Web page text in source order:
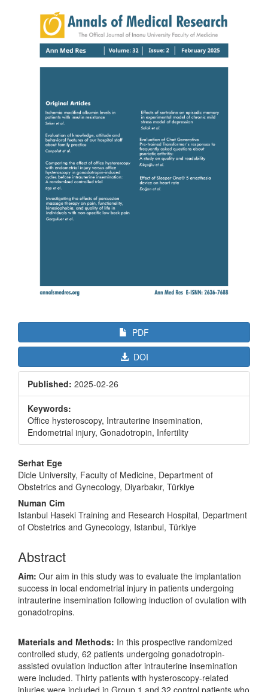
Sidebar
PDF
DOI
Published: 2025-02-26
Keywords:
Office hysteroscopy, Intrauterine insemination,
Endometrial injury, Gonadotropin, Infertility
Main
Article
Content
Serhat Ege
Dicle University, Faculty of Medicine, Department of
Obstetrics and Gynecology, Diyarbakır, Türkiye
Numan Cim
Istanbul Haseki Training and Research Hospital, Department
of Obstetrics and Gynecology, Istanbul, Türkiye
Abstract
Aim: Our aim in this study was to evaluate the implantation
success in local endometrial injury in patients undergoing
intrauterine insemination following induction of ovulation with
gonadotropins.
Materials and Methods: In this prospective randomized
controlled study, 62 patients undergoing gonadotropin-
assisted ovulation induction after intrauterine insemination
were included. Thirty patients with hysteroscopy-related
injuries were included in Group 1 and 32 control patients who